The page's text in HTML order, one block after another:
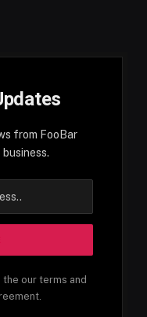
from FooBar
the our terms and